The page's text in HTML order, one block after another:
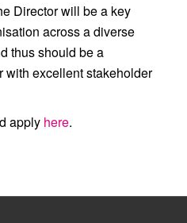
Director will be a key
across a diverse
thus should be a
excellent stakeholder
apply here.